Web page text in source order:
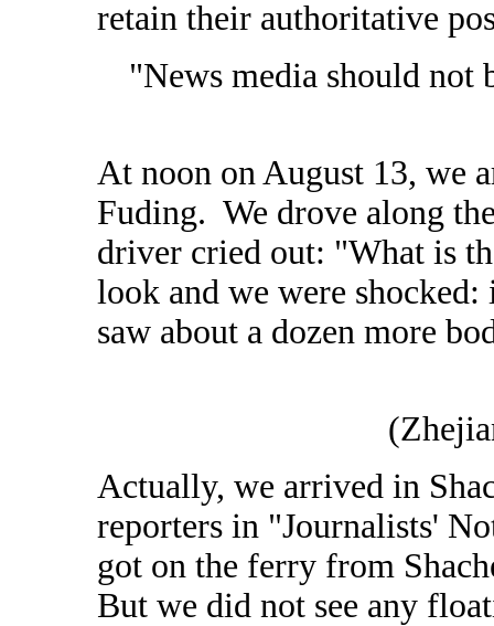
retain their authoritative
"News media should not
At noon on August 13, we
Fuding. We drove along
driver cried out: "What is
look and we were
saw about a dozen more
Actually, we arrived in
reporters in "Journalists'
got on the ferry from
But we did not see any